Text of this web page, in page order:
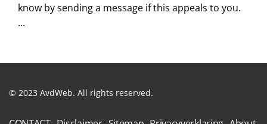
know by sending a message if this appeals to you.
...
© 2023 AvdWeb. All rights reserved.